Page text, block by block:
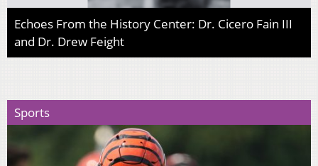
Echoes From the History Center: Dr. Cicero Fain III
and Dr. Drew Feight
Sports